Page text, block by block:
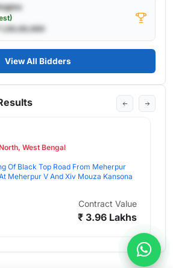
1,00,00,000
View All Bidders
West Bengal
Of Black Top Road From Meherpur
Meherpur V And Xiv Mouza Kansona
Contract Value
₹ 3.96 Lakhs